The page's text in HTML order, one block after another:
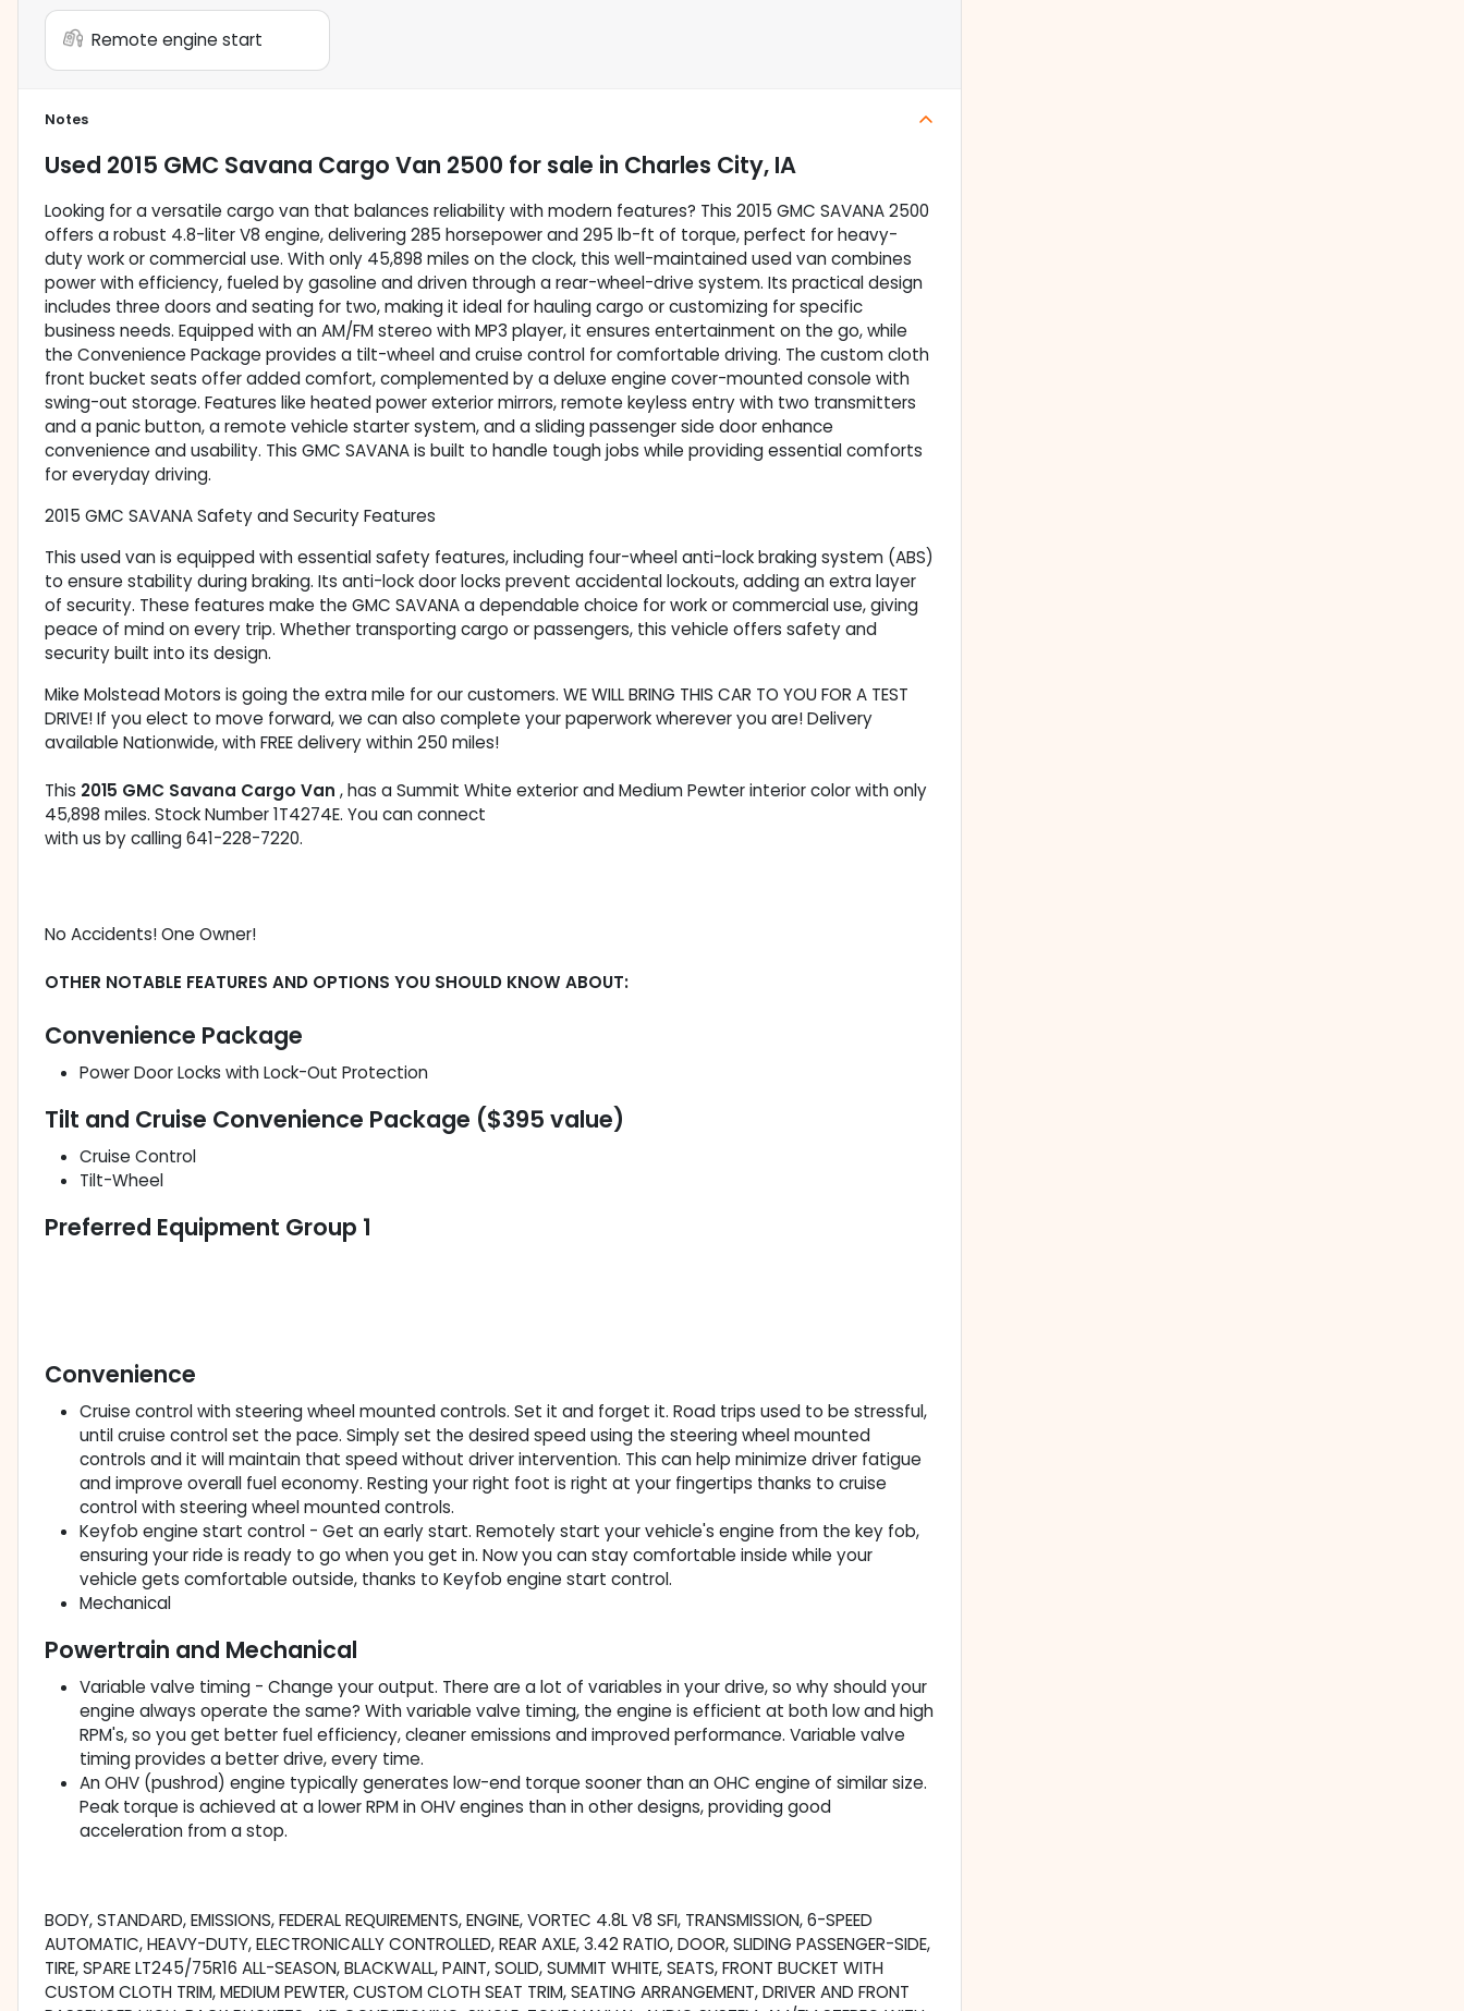
Remote engine start
Notes
Used 2015 GMC Savana Cargo Van 2500 for sale in Charles City, IA
Looking for a versatile cargo van that balances reliability with modern features? This 2015 GMC SAVANA 2500
offers a robust 4.8-liter V8 engine, delivering 285 horsepower and 295 lb-ft of torque, perfect for heavy-
duty work or commercial use. With only 45,898 miles on the clock, this well-maintained used van combines
power with efficiency, fueled by gasoline and driven through a rear-wheel-drive system. Its practical design
includes three doors and seating for two, making it ideal for hauling cargo or customizing for specific
business needs. Equipped with an AM/FM stereo with MP3 player, it ensures entertainment on the go, while
the Convenience Package provides a tilt-wheel and cruise control for comfortable driving. The custom cloth
front bucket seats offer added comfort, complemented by a deluxe engine cover-mounted console with
swing-out storage. Features like heated power exterior mirrors, remote keyless entry with two transmitters
and a panic button, a remote vehicle starter system, and a sliding passenger side door enhance
convenience and usability. This GMC SAVANA is built to handle tough jobs while providing essential comforts
for everyday driving.
2015 GMC SAVANA Safety and Security Features
This used van is equipped with essential safety features, including four-wheel anti-lock braking system (ABS)
to ensure stability during braking. Its anti-lock door locks prevent accidental lockouts, adding an extra layer
of security. These features make the GMC SAVANA a dependable choice for work or commercial use, giving
peace of mind on every trip. Whether transporting cargo or passengers, this vehicle offers safety and
security built into its design.
Mike Molstead Motors is going the extra mile for our customers. WE WILL BRING THIS CAR TO YOU FOR A TEST
DRIVE! If you elect to move forward, we can also complete your paperwork wherever you are! Delivery
available Nationwide, with FREE delivery within 250 miles!
This 2015 GMC Savana Cargo Van , has a Summit White exterior and Medium Pewter interior color with only
45,898 miles. Stock Number 1T4274E. You can connect
with us by calling 641-228-7220.
No Accidents! One Owner!
OTHER NOTABLE FEATURES AND OPTIONS YOU SHOULD KNOW ABOUT:
Convenience Package
Power Door Locks with Lock-Out Protection
Tilt and Cruise Convenience Package ($395 value)
Cruise Control
Tilt-Wheel
Preferred Equipment Group 1
Convenience
Cruise control with steering wheel mounted controls. Set it and forget it. Road trips used to be stressful,
until cruise control set the pace. Simply set the desired speed using the steering wheel mounted
controls and it will maintain that speed without driver intervention. This can help minimize driver fatigue
and improve overall fuel economy. Resting your right foot is right at your fingertips thanks to cruise
control with steering wheel mounted controls.
Keyfob engine start control - Get an early start. Remotely start your vehicle's engine from the key fob,
ensuring your ride is ready to go when you get in. Now you can stay comfortable inside while your
vehicle gets comfortable outside, thanks to Keyfob engine start control.
Mechanical
Powertrain and Mechanical
Variable valve timing - Change your output. There are a lot of variables in your drive, so why should your
engine always operate the same? With variable valve timing, the engine is efficient at both low and high
RPM's, so you get better fuel efficiency, cleaner emissions and improved performance. Variable valve
timing provides a better drive, every time.
An OHV (pushrod) engine typically generates low-end torque sooner than an OHC engine of similar size.
Peak torque is achieved at a lower RPM in OHV engines than in other designs, providing good
acceleration from a stop.
BODY, STANDARD, EMISSIONS, FEDERAL REQUIREMENTS, ENGINE, VORTEC 4.8L V8 SFI, TRANSMISSION, 6-SPEED
AUTOMATIC, HEAVY-DUTY, ELECTRONICALLY CONTROLLED, REAR AXLE, 3.42 RATIO, DOOR, SLIDING PASSENGER-SIDE,
TIRE, SPARE LT245/75R16 ALL-SEASON, BLACKWALL, PAINT, SOLID, SUMMIT WHITE, SEATS, FRONT BUCKET WITH
CUSTOM CLOTH TRIM, MEDIUM PEWTER, CUSTOM CLOTH SEAT TRIM, SEATING ARRANGEMENT, DRIVER AND FRONT